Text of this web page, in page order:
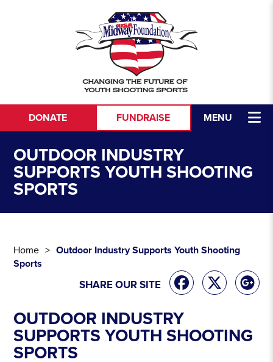
MENU
DONATE FUNDRAISE
OUTDOOR INDUSTRY
SUPPORTS YOUTH SHOOTING
SPORTS
Home
Outdoor Industry Supports Youth Shooting
Sports
SHARE OUR SITE
OUTDOOR INDUSTRY
SUPPORTS YOUTH SHOOTING
SPORTS